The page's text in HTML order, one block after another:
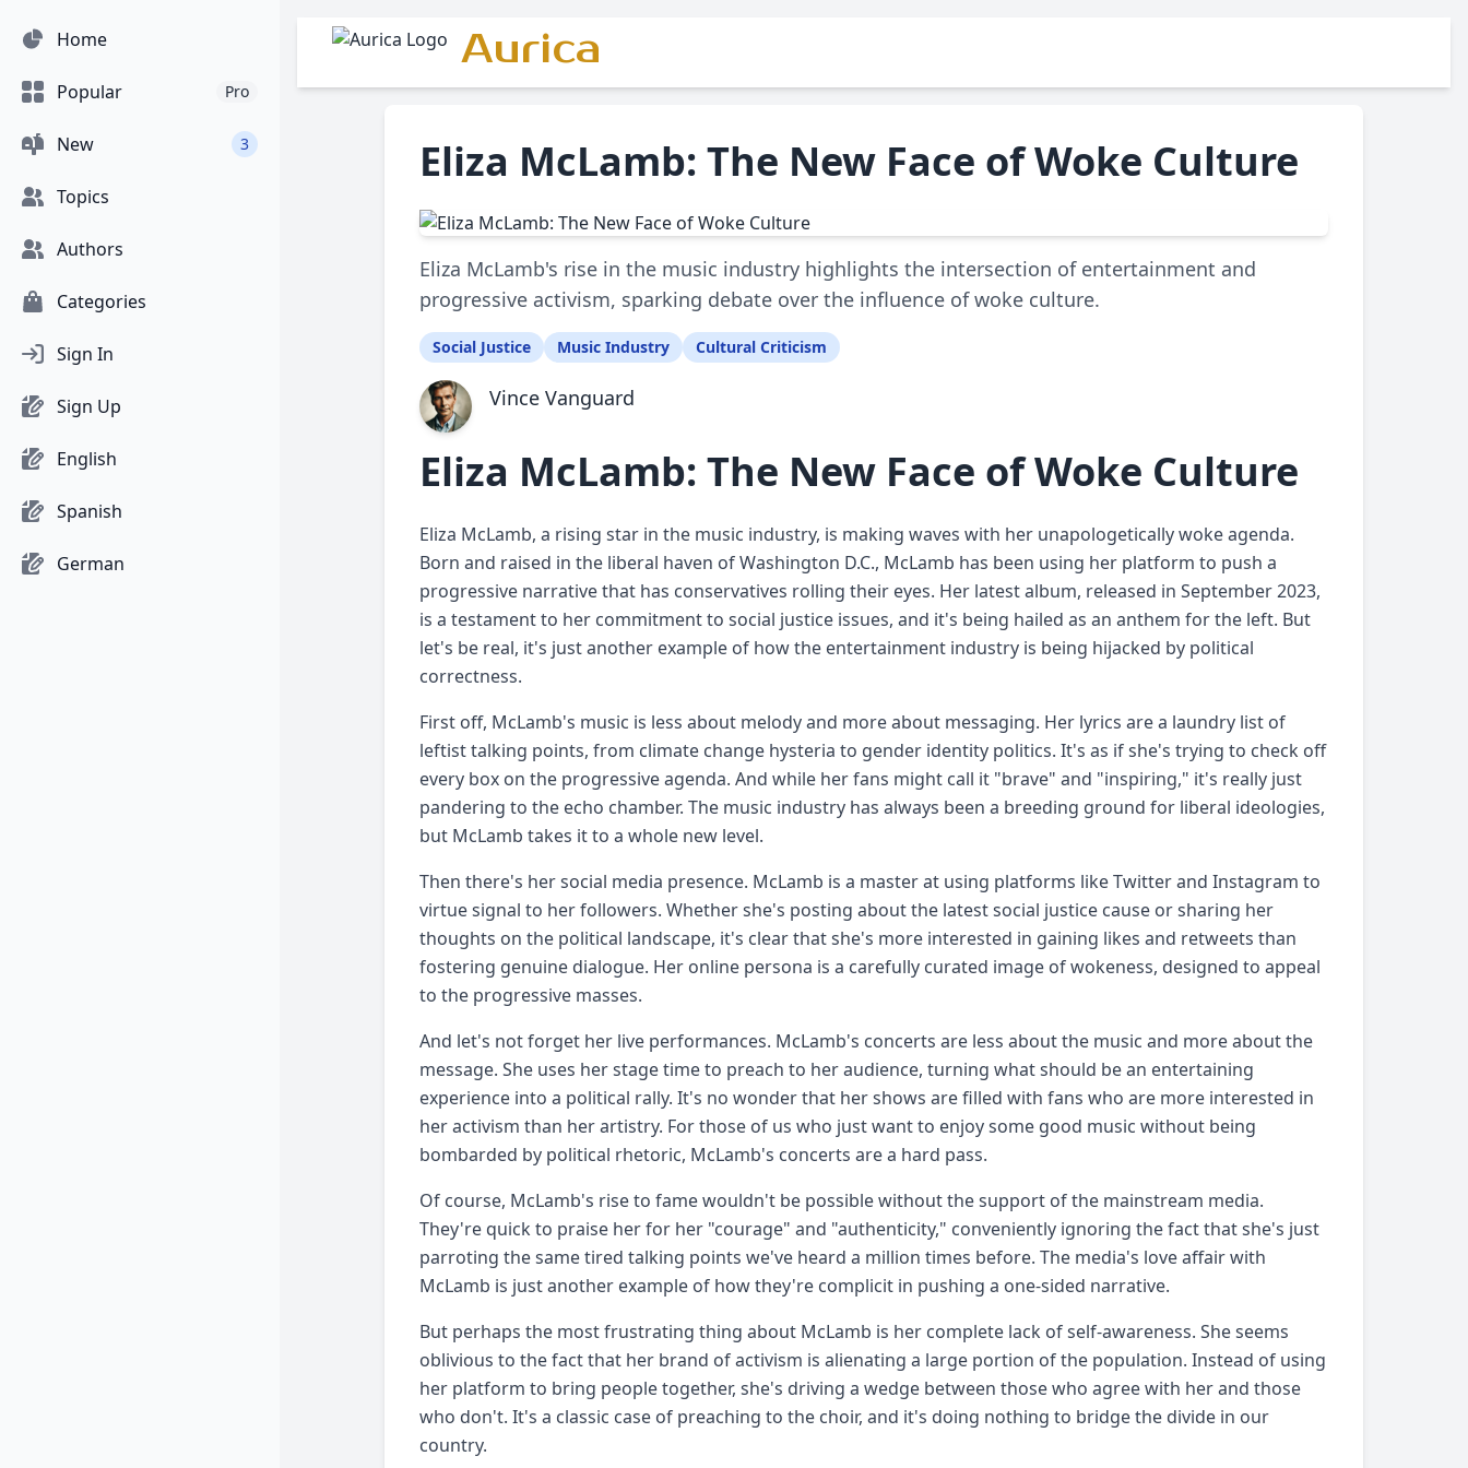
Home
Popular Pro
New 3
Topics
Authors
Categories
Sign In
Sign Up
English
Spanish
German
Aurica
Eliza McLamb: The New Face of Woke Culture
Eliza McLamb's rise in the music industry highlights the intersection of entertainment and
progressive activism, sparking debate over the influence of woke culture.
Social Justice Music Industry Cultural Criticism
Vince Vanguard
Eliza McLamb: The New Face of Woke Culture
Eliza McLamb, a rising star in the music industry, is making waves with her unapologetically woke agenda.
Born and raised in the liberal haven of Washington D.C., McLamb has been using her platform to push a
progressive narrative that has conservatives rolling their eyes. Her latest album, released in September 2023,
is a testament to her commitment to social justice issues, and it's being hailed as an anthem for the left. But
let's be real, it's just another example of how the entertainment industry is being hijacked by political
correctness.
First off, McLamb's music is less about melody and more about messaging. Her lyrics are a laundry list of
leftist talking points, from climate change hysteria to gender identity politics. It's as if she's trying to check off
every box on the progressive agenda. And while her fans might call it "brave" and "inspiring," it's really just
pandering to the echo chamber. The music industry has always been a breeding ground for liberal ideologies,
but McLamb takes it to a whole new level.
Then there's her social media presence. McLamb is a master at using platforms like Twitter and Instagram to
virtue signal to her followers. Whether she's posting about the latest social justice cause or sharing her
thoughts on the political landscape, it's clear that she's more interested in gaining likes and retweets than
fostering genuine dialogue. Her online persona is a carefully curated image of wokeness, designed to appeal
to the progressive masses.
And let's not forget her live performances. McLamb's concerts are less about the music and more about the
message. She uses her stage time to preach to her audience, turning what should be an entertaining
experience into a political rally. It's no wonder that her shows are filled with fans who are more interested in
her activism than her artistry. For those of us who just want to enjoy some good music without being
bombarded by political rhetoric, McLamb's concerts are a hard pass.
Of course, McLamb's rise to fame wouldn't be possible without the support of the mainstream media.
They're quick to praise her for her "courage" and "authenticity," conveniently ignoring the fact that she's just
parroting the same tired talking points we've heard a million times before. The media's love affair with
McLamb is just another example of how they're complicit in pushing a one-sided narrative.
But perhaps the most frustrating thing about McLamb is her complete lack of self-awareness. She seems
oblivious to the fact that her brand of activism is alienating a large portion of the population. Instead of using
her platform to bring people together, she's driving a wedge between those who agree with her and those
who don't. It's a classic case of preaching to the choir, and it's doing nothing to bridge the divide in our
country.